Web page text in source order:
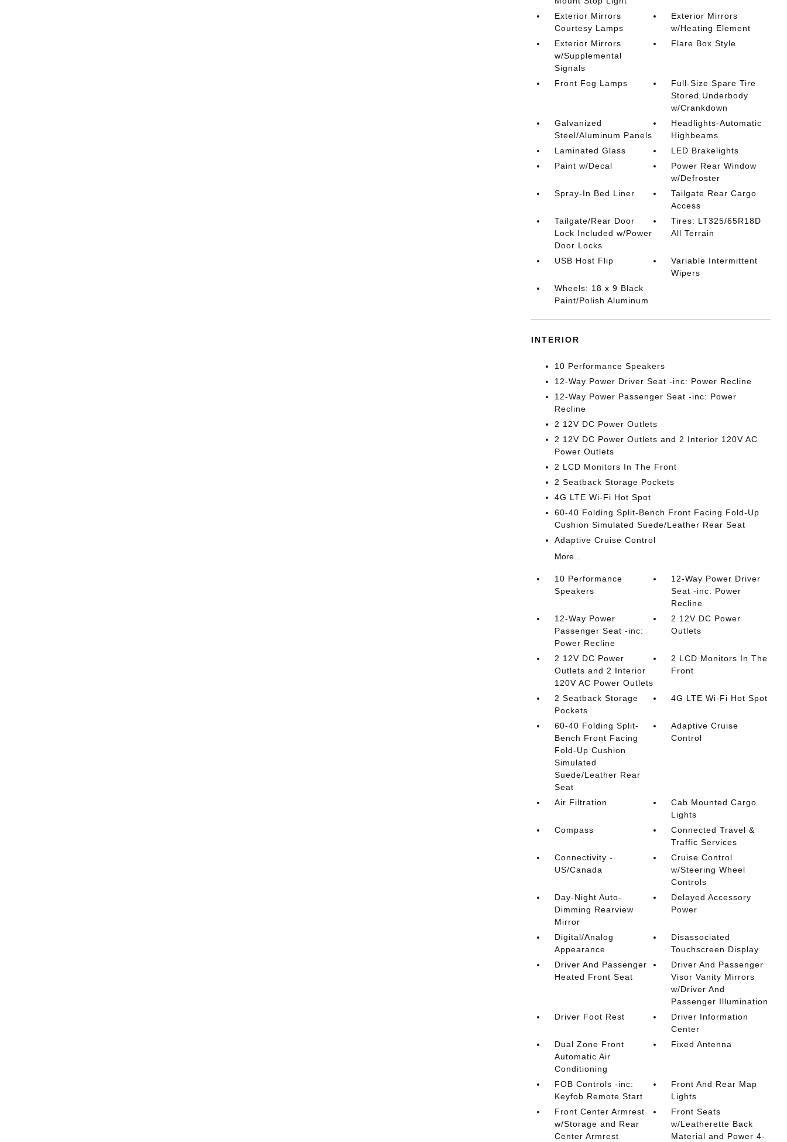
Exterior Mirrors
Courtesy Lamps
Exterior Mirrors
w/Heating Element
Exterior Mirrors
w/Supplemental
Signals
Flare Box Style
Front Fog Lamps
Full-Size Spare Tire
Stored Underbody
w/Crankdown
Galvanized
Steel/Aluminum Panels
Headlights-Automatic
Highbeams
Laminated Glass
LED Brakelights
Paint w/Decal
Power Rear Window
w/Defroster
Spray-In Bed Liner
Tailgate Rear Cargo
Access
Tailgate/Rear Door
Lock Included w/Power
Door Locks
Tires: LT325/65R18D
All Terrain
USB Host Flip
Variable Intermittent
Wipers
Wheels: 18 x 9 Black
Paint/Polish Aluminum
INTERIOR
10 Performance Speakers
12-Way Power Driver Seat -inc: Power Recline
12-Way Power Passenger Seat -inc: Power
Recline
2 12V DC Power Outlets
2 12V DC Power Outlets and 2 Interior 120V AC
Power Outlets
2 LCD Monitors In The Front
2 Seatback Storage Pockets
4G LTE Wi-Fi Hot Spot
60-40 Folding Split-Bench Front Facing Fold-Up
Cushion Simulated Suede/Leather Rear Seat
Adaptive Cruise Control
More...
10 Performance
Speakers
12-Way Power Driver
Seat -inc: Power
Recline
12-Way Power
Passenger Seat -inc:
Power Recline
2 12V DC Power
Outlets
2 12V DC Power
Outlets and 2 Interior
120V AC Power Outlets
2 LCD Monitors In The
Front
2 Seatback Storage
Pockets
4G LTE Wi-Fi Hot Spot
60-40 Folding Split-
Bench Front Facing
Fold-Up Cushion
Simulated
Suede/Leather Rear
Seat
Adaptive Cruise
Control
Air Filtration
Cab Mounted Cargo
Lights
Compass
Connected Travel &
Traffic Services
Connectivity -
US/Canada
Cruise Control
w/Steering Wheel
Controls
Day-Night Auto-
Dimming Rearview
Mirror
Delayed Accessory
Power
Digital/Analog
Appearance
Disassociated
Touchscreen Display
Driver And Passenger
Heated Front Seat
Driver And Passenger
Visor Vanity Mirrors
w/Driver And
Passenger Illumination
Driver Foot Rest
Driver Information
Center
Dual Zone Front
Automatic Air
Conditioning
Fixed Antenna
FOB Controls -inc:
Keyfob Remote Start
Front And Rear Map
Lights
Front Center Armrest
w/Storage and Rear
Center Armrest
Front Seats
w/Leatherette Back
Material and Power 4-